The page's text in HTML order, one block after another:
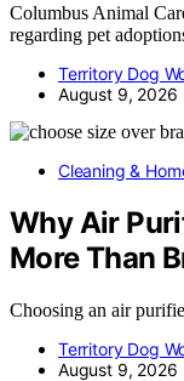
Columbus Animal
regarding pet
Territory Dog
August 9, 2026
Cleaning &
Why Air
More Than
Choosing an air
Territory Dog
August 9, 2026